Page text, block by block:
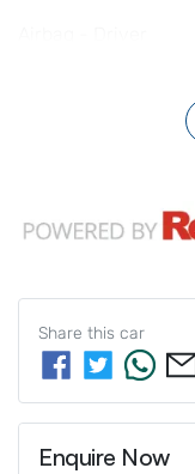
Share this car
Enquire Now